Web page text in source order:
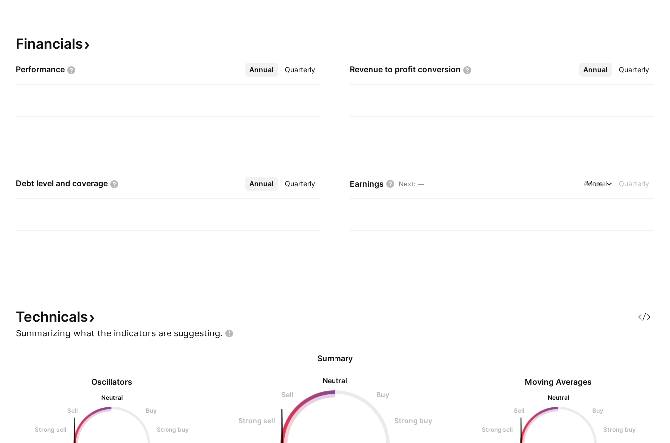
products. The company was founded on February 3, 2016 and is
headquartered in Taipei, Taiwan.
Financials
Performance Annual Quarterly
More Revenue to profit conversion Annual Quarterly
More
Debt level and coverage Annual Quarterly
More Earnings Next: — Annual Quarterly
More
Technicals
Summarizing what the indicators are suggesting.
Oscillators
Neutral
Sell
Buy
Strong sell Strong buy
Summary
Neutral
Sell
Buy
Strong sell Strong buy
Moving Averages
Neutral
Sell
Buy
Strong sell Strong buy